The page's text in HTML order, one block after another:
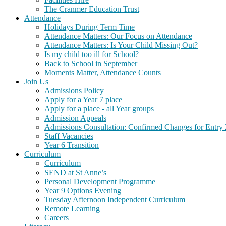
The Cranmer Education Trust
Attendance
Holidays During Term Time
Attendance Matters: Our Focus on Attendance
Attendance Matters: Is Your Child Missing Out?
Is my child too ill for School?
Back to School in September
Moments Matter, Attendance Counts
Join Us
Admissions Policy
Apply for a Year 7 place
Apply for a place - all Year groups
Admission Appeals
Admissions Consultation: Confirmed Changes for Entry
Staff Vacancies
Year 6 Transition
Curriculum
Curriculum
SEND at St Anne’s
Personal Development Programme
Year 9 Options Evening
Tuesday Afternoon Independent Curriculum
Remote Learning
Careers